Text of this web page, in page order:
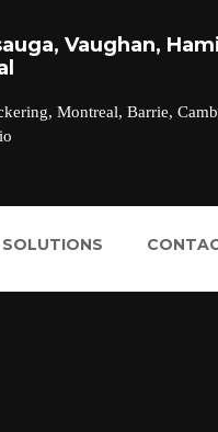
Vaughan,
Montreal, Barrie,